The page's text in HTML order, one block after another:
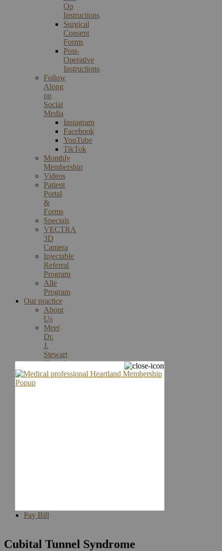
Op
Instructions
Surgical
Consent
Forms
Post-
Operative
Instructions
Follow
Along
on
Social
Media
Instagram
Facebook
YouTube
TikTok
Monthly
Membership
Videos
Patient
Portal
&
Forms
Specials
VECTRA
3D
Camera
Injectable
Referral
Program
Alle
Program
Our practice
About
Us
Meet
Dr.
J.
Stewart
Humphrey
Rebecca
Pay Bill
Cubital Tunnel Syndrome